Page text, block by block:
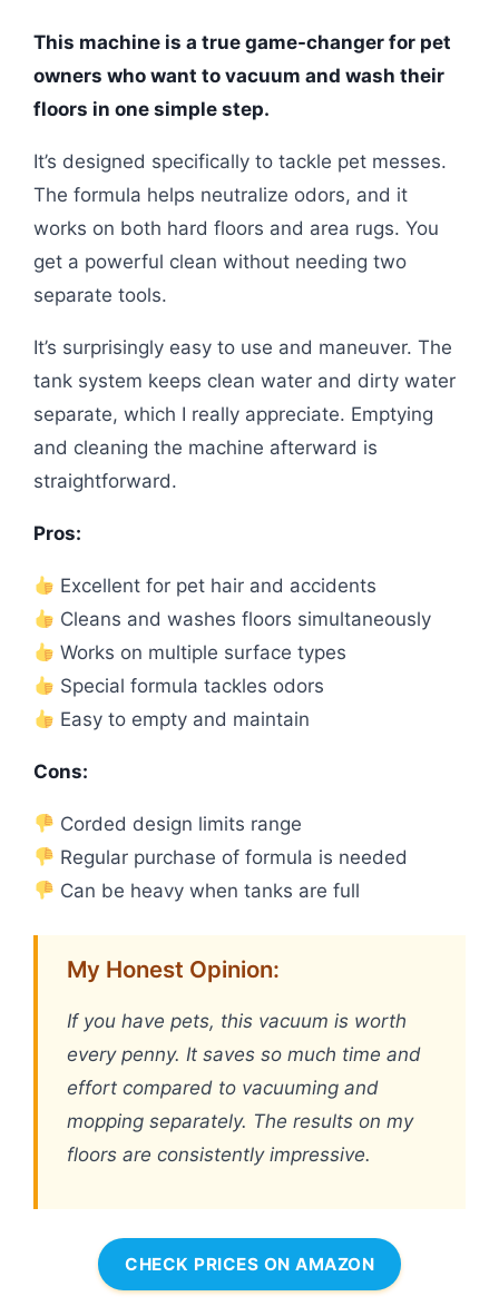
This machine is a true game-changer for pet
owners who want to vacuum and wash their
floors in one simple step.
It’s designed specifically to tackle pet messes.
The formula helps neutralize odors, and it
works on both hard floors and area rugs. You
get a powerful clean without needing two
separate tools.
It’s surprisingly easy to use and maneuver. The
tank system keeps clean water and dirty water
separate, which I really appreciate. Emptying
and cleaning the machine afterward is
straightforward.
Pros:
Excellent for pet hair and accidents
Cleans and washes floors simultaneously
Works on multiple surface types
Special formula tackles odors
Easy to empty and maintain
Cons:
Corded design limits range
Regular purchase of formula is needed
Can be heavy when tanks are full
My Honest Opinion:
If you have pets, this vacuum is worth
every penny. It saves so much time and
effort compared to vacuuming and
mopping separately. The results on my
floors are consistently impressive.
CHECK PRICES ON AMAZON